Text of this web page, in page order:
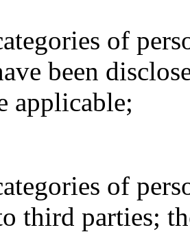
of
been
applicable;
of
third parties;